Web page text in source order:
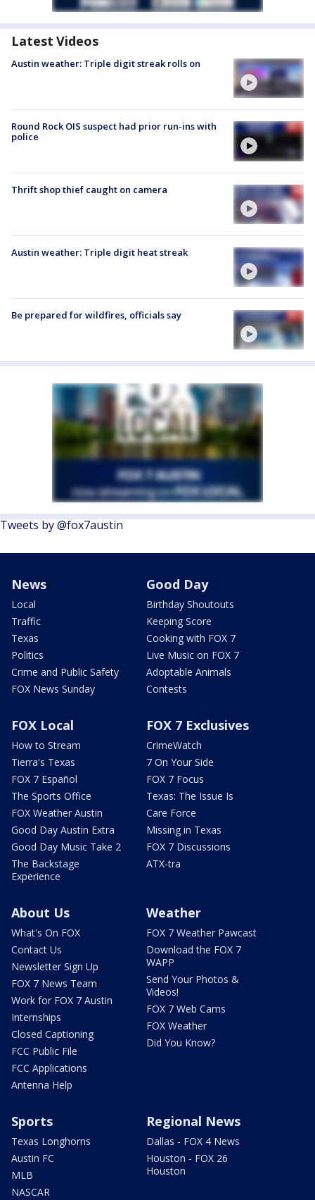
Latest Videos
Austin weather: Triple digit streak rolls on
Round Rock OIS suspect had prior run-ins with
police
Thrift shop thief caught on camera
Austin weather: Triple digit heat streak
Be prepared for wildfires, officials say
Tweets by @fox7austin
News
Local
Traffic
Texas
Politics
Crime and Public Safety
FOX News Sunday
Good Day
Birthday Shoutouts
Keeping Score
Cooking with FOX 7
Live Music on FOX 7
Adoptable Animals
Contests
FOX Local
How to Stream
Tierra's Texas
FOX 7 Español
The Sports Office
FOX Weather Austin
Good Day Austin Extra
Good Day Music Take 2
The Backstage
Experience
FOX 7 Exclusives
CrimeWatch
7 On Your Side
FOX 7 Focus
Texas: The Issue Is
Care Force
Missing in Texas
FOX 7 Discussions
ATX-tra
About Us
What's On FOX
Contact Us
Newsletter Sign Up
FOX 7 News Team
Work for FOX 7 Austin
Internships
Closed Captioning
FCC Public File
FCC Applications
Antenna Help
Weather
FOX 7 Weather Pawcast
Download the FOX 7
WAPP
Send Your Photos &
Videos!
FOX 7 Web Cams
FOX Weather
Did You Know?
Sports
Texas Longhorns
Austin FC
MLB
NASCAR
Regional News
Dallas - FOX 4 News
Houston - FOX 26
Houston